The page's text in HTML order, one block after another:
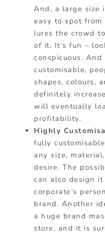
And, a large size
easy to spot
lures the crowd
of it. It’s fun –
conspicuous.
customisable,
shapes, colours,
definitely
will eventually
profitability.
Highly
fully
any size,
desire. The
can also design
corporate’s
brand. Another
a huge brand
store, and it is